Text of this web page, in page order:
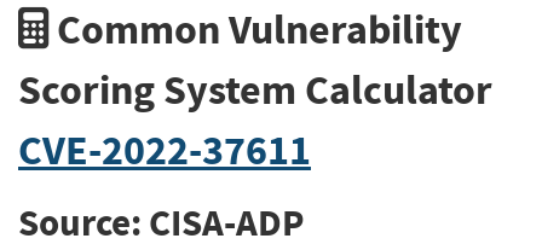
Common Vulnerability
Scoring System Calculator
CVE-2022-37611
Source: CISA-ADP